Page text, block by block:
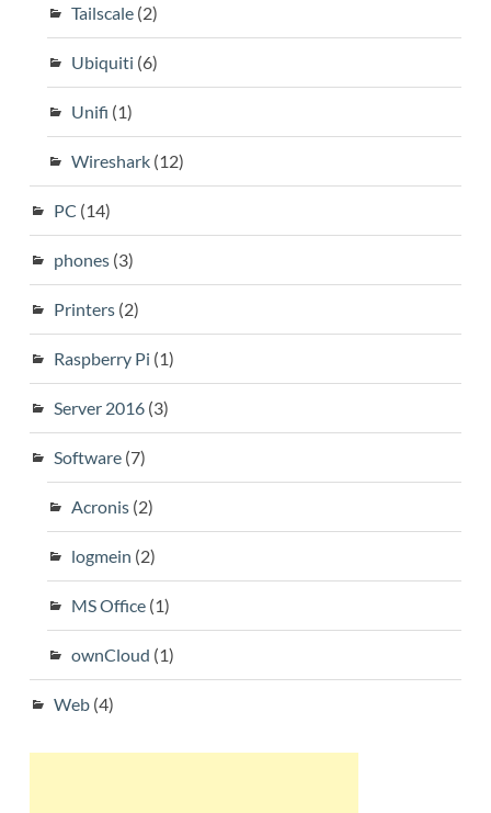
Tailscale(2)
Ubiquiti (6)
Unifi (1)
Wireshark(12)
PC (14)
phones(3)
Printers(2)
Raspberry Pi (1)
Server 2016(3)
Software(7)
Acronis(2)
logmein (2)
MS Office(1)
ownCloud (1)
Web(4)